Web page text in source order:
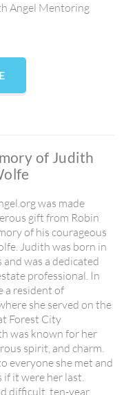
Angel Mentoring
of Judith
was made
gift from Robin
of his courageous
Judith was born in
and was a dedicated
professional. In
a resident of
she served on the
Forest City
was known for her
spirit, and charm.
everyone she met and
if it were her last.
difficult, ten-year